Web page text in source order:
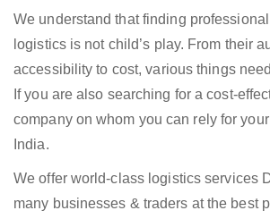
We understand that finding
logistics is not child’s play. From their
accessibility to cost, various things
If you are also searching for a cost-
company on whom you can rely for
India.
We offer world-class logistics services
many businesses & traders at the best